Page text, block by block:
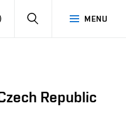
MENU
LOG
SEARCH
Republic